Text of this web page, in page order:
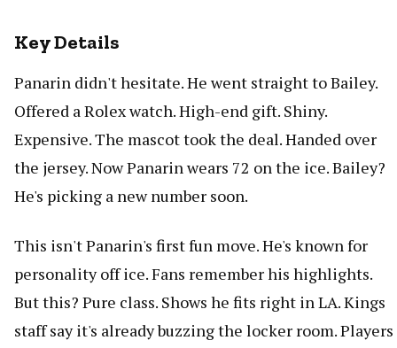
Key Details
Panarin didn't hesitate. He went straight to Bailey.
Offered a Rolex watch. High-end gift. Shiny.
Expensive. The mascot took the deal. Handed over
the jersey. Now Panarin wears 72 on the ice. Bailey?
He's picking a new number soon.
This isn't Panarin's first fun move. He's known for
personality off ice. Fans remember his highlights.
But this? Pure class. Shows he fits right in LA. Kings
staff say it's already buzzing the locker room. Players